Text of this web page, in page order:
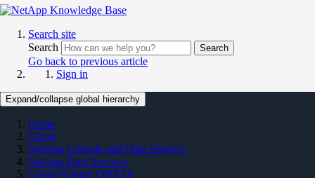
Search site
Search
Search
Go back to previous article
Sign in
Expand/collapse global hierarchy
Home
Cloud
NetApp Console and Data Services
NetApp Data Services
Cloud Volume ONTAP